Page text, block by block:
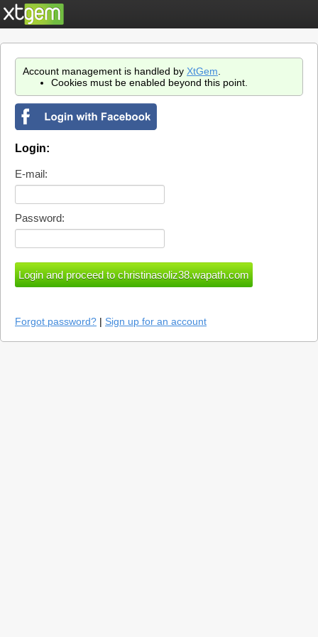
Account management is handled by XtGem
Cookies must be enabled beyond this point.
Login:
E-mail:
Password:
Forgot password? | Sign up for an account